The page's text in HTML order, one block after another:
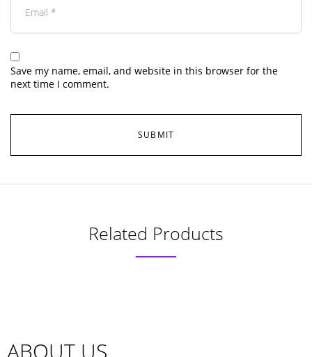
Save my name, email, and website in this browser for the
next time I comment.
Related Products
ABOUT US